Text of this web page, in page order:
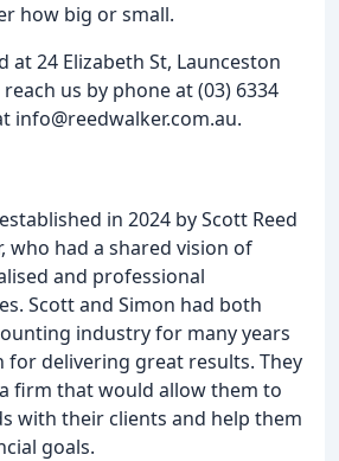
how big or small.
at 24 Elizabeth St, Launceston
reach us by phone at (03) 6334
info@reedwalker.com.au.
in 2024 by Scott Reed
who had a shared vision of
and professional
Scott and Simon had both
industry for many years
for delivering great results. They
firm that would allow them to
with their clients and help them
goals.